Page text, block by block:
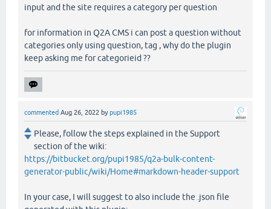
input and the site requires a category per question
for information in Q2A CMS i can post a question without
categories only using question, tag , why do the plugin
keep asking me for categorieid ??
commented Aug 26, 2022 bypupi1985
Please, follow the steps explained in the Support
section of the wiki:
https://bitbucket.org/pupi1985/q2a-bulk-content-
generator-public/wiki/Home#markdown-header-support
In your case, I will suggest to also include the .json file